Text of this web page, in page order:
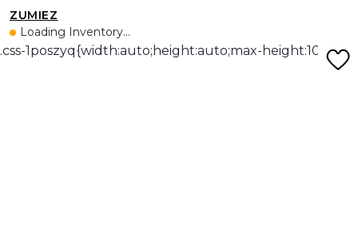
ZUMIEZ
Loading Inventory...